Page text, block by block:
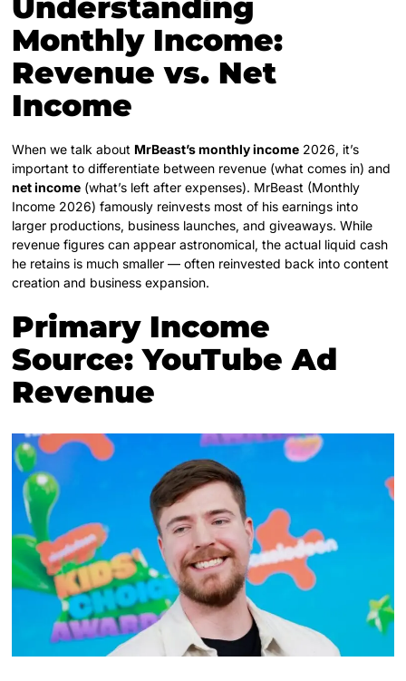
Understanding
Monthly Income:
Revenue vs. Net
Income
When we talk about MrBeast’s monthly income 2026, it’s
important to differentiate between revenue (what comes in) and
net income (what’s left after expenses). MrBeast (Monthly
Income 2026) famously reinvests most of his earnings into
larger productions, business launches, and giveaways. While
revenue figures can appear astronomical, the actual liquid cash
he retains is much smaller — often reinvested back into content
creation and business expansion.
Primary Income
Source: YouTube Ad
Revenue